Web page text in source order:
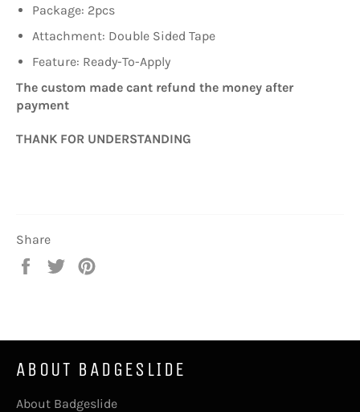
Package: 2pcs
Attachment: Double Sided Tape
Feature: Ready-To-Apply
The custom made cant refund the money after
payment
THANK FOR UNDERSTANDING
Share
Share
Tweet
ABOUT BADGESLIDE
About Badgeslide